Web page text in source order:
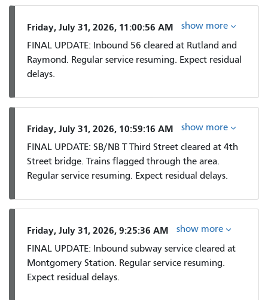
Friday, July 31, 2026, 11:00:56 AM
show more
FINAL UPDATE: Inbound 56 cleared at Rutland and
Raymond. Regular service resuming. Expect residual
delays.
Friday, July 31, 2026, 10:59:16 AM
show more
FINAL UPDATE: SB/NB T Third Street cleared at 4th
Street bridge. Trains flagged through the area.
Regular service resuming. Expect residual delays.
Friday, July 31, 2026, 9:25:36 AM
show more
FINAL UPDATE: Inbound subway service cleared at
Montgomery Station. Regular service resuming.
Expect residual delays.